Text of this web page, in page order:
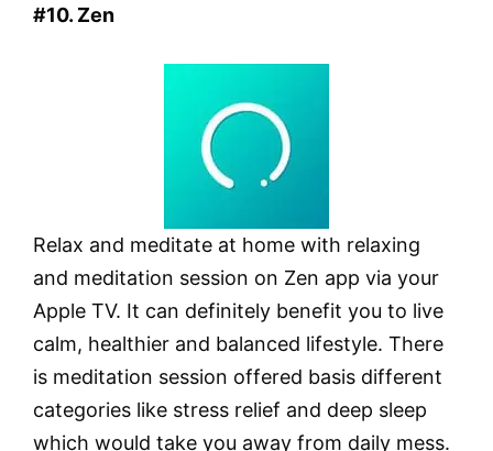
#10. Zen
Relax and meditate at home with relaxing
and meditation session on Zen app via your
Apple TV. It can definitely benefit you to live
calm, healthier and balanced lifestyle. There
is meditation session offered basis different
categories like stress relief and deep sleep
which would take you away from daily mess.